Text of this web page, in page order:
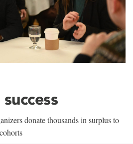
donate thousands in surplus to